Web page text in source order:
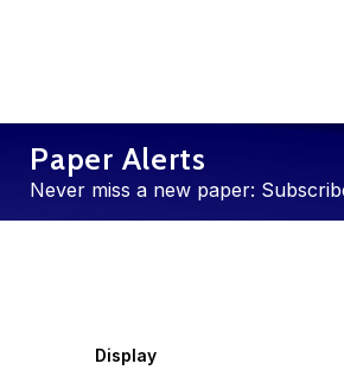
Paper Alerts
Never miss a new paper:
Display